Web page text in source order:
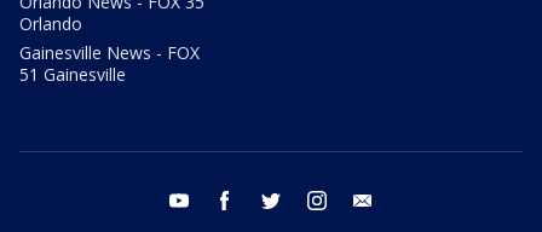
Orlando
Gainesville News - FOX
51 Gainesville
youtube facebook twitter instagram